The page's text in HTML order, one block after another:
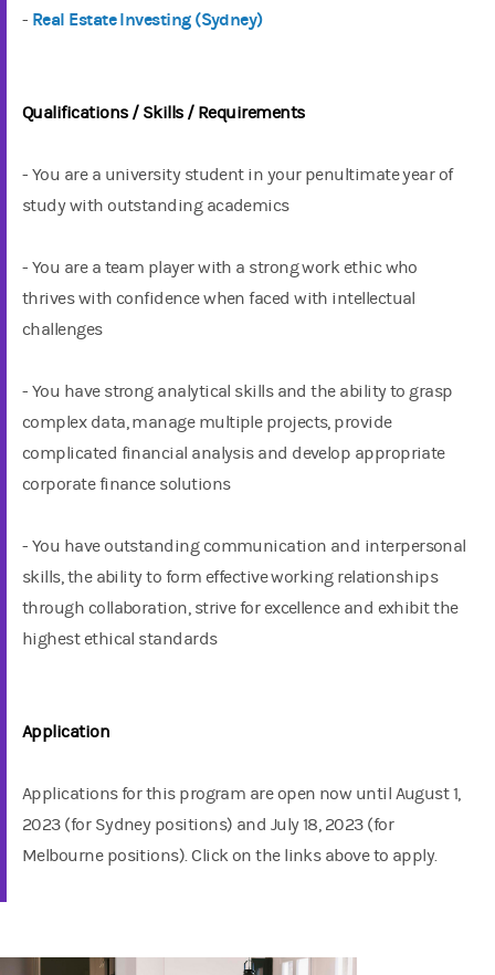
- Real Estate Investing (Sydney)
Qualifications / Skills / Requirements
- You are a university student in your penultimate year of
study with outstanding academics
- You are a team player with a strong work ethic who
thrives with confidence when faced with intellectual
challenges
- You have strong analytical skills and the ability to grasp
complex data, manage multiple projects, provide
complicated financial analysis and develop appropriate
corporate finance solutions
- You have outstanding communication and interpersonal
skills, the ability to form effective working relationships
through collaboration, strive for excellence and exhibit the
highest ethical standards
Application
Applications for this program are open now until August 1,
2023 (for Sydney positions) and July 18, 2023 (for
Melbourne positions). Click on the links above to apply.